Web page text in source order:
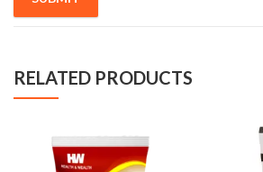
RELATED PRODUCTS